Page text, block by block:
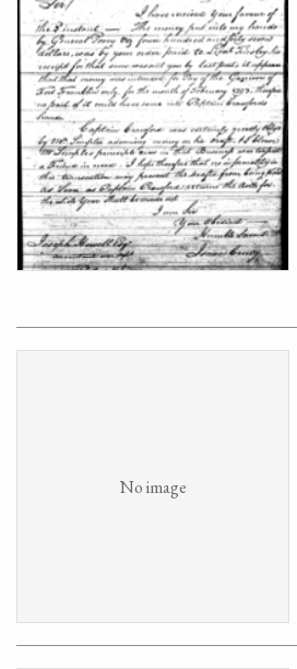
No image